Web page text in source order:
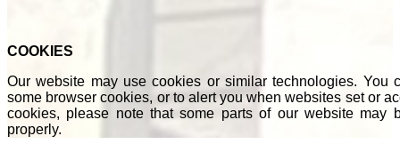
COOKIES
Our website may use cookies or similar technologies. You
some browser cookies, or to alert you when websites set or
cookies, please note that some parts of our website may
properly.